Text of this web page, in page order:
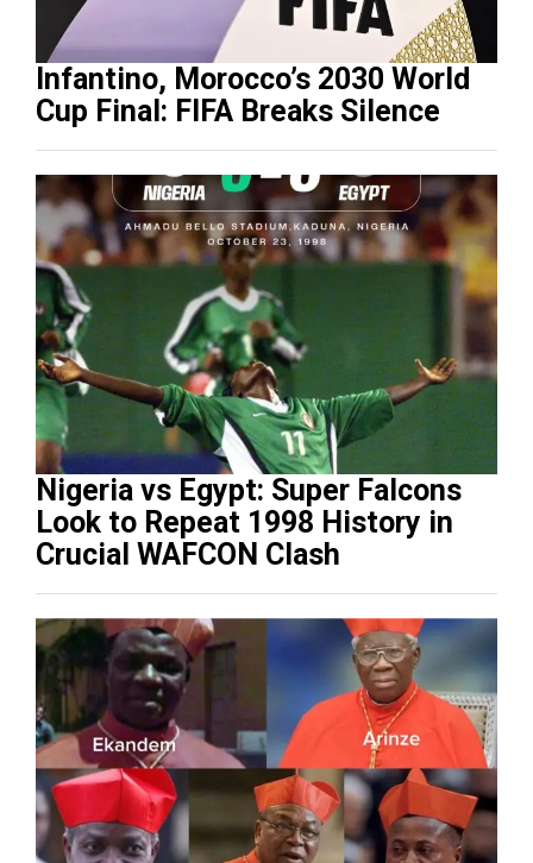
Infantino, Morocco’s 2030 World
Cup Final: FIFA Breaks Silence
Nigeria vs Egypt: Super Falcons
Look to Repeat 1998 History in
Crucial WAFCON Clash